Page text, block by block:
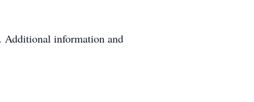
Additional information and